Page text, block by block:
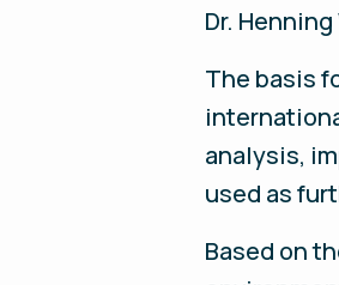
Dr.
The basis
analysis,
used as
Based on